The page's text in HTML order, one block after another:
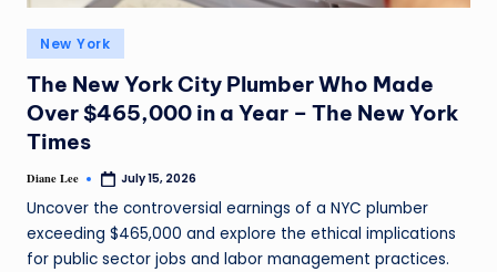
New York
The New York City Plumber Who Made
Over $465,000 in a Year – The New York
Times
Diane Lee July 15, 2026
Uncover the controversial earnings of a NYC plumber
exceeding $465,000 and explore the ethical implications
for public sector jobs and labor management practices.